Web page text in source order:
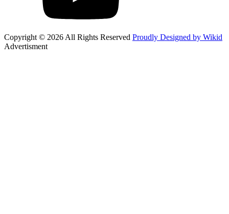
Copyright © 2026 All Rights Reserved Proudly Designed by Wikid
Advertisment